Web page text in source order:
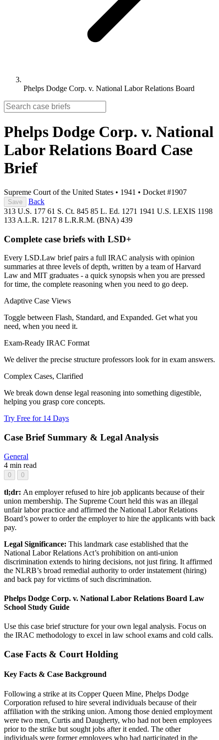
Phelps Dodge Corp. v. National Labor Relations Board
Phelps Dodge Corp. v. National
Labor Relations Board Case
Brief
Supreme Court of the United States • 1941 • Docket #1907
Save
Back
313 U.S. 177 61 S. Ct. 845 85 L. Ed. 1271 1941 U.S. LEXIS 1198
133 A.L.R. 1217 8 L.R.R.M. (BNA) 439
Complete case briefs with LSD+
Every LSD.Law brief pairs a full IRAC analysis with opinion
summaries at three levels of depth, written by a team of Harvard
Law and MIT graduates - a quick synopsis when you are pressed
for time, the complete reasoning when you need to go deep.
Adaptive Case Views
Toggle between Flash, Standard, and Expanded. Get what you
need, when you need it.
Exam-Ready IRAC Format
We deliver the precise structure professors look for in exam answers.
Complex Cases, Clarified
We break down dense legal reasoning into something digestible,
helping you grasp core concepts.
Try Free for 14 Days
Case Brief Summary & Legal Analysis
General
4 min read
0 0
tl;dr: An employer refused to hire job applicants because of their
union membership. The Supreme Court held this was an illegal
unfair labor practice and affirmed the National Labor Relations
Board’s power to order the employer to hire the applicants with back
pay.
Legal Significance: This landmark case established that the
National Labor Relations Act’s prohibition on anti-union
discrimination extends to hiring decisions, not just firing. It affirmed
the NLRB’s broad remedial authority to order instatement (hiring)
and back pay for victims of such discrimination.
Phelps Dodge Corp. v. National Labor Relations Board Law
School Study Guide
Use this case brief structure for your own legal analysis. Focus on
the IRAC methodology to excel in law school exams and cold calls.
Case Facts & Court Holding
Key Facts & Case Background
Following a strike at its Copper Queen Mine, Phelps Dodge
Corporation refused to hire several individuals because of their
affiliation with the striking union. Among those denied employment
were two men, Curtis and Daugherty, who had not been employees
prior to the strike but sought jobs after it ended. The other
individuals were former employees who had participated in the